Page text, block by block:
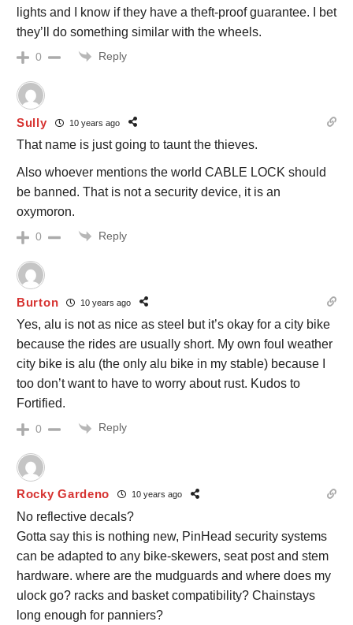
lights and I know if they have a theft-proof guarantee. I bet
they’ll do something similar with the wheels.
0 Reply
Sully 10 years ago
That name is just going to taunt the thieves.
Also whoever mentions the world CABLE LOCK should
be banned. That is not a security device, it is an
oxymoron.
0 Reply
Burton 10 years ago
Yes, alu is not as nice as steel but it’s okay for a city bike
because the rides are usually short. My own foul weather
city bike is alu (the only alu bike in my stable) because I
too don’t want to have to worry about rust. Kudos to
Fortified.
0 Reply
Rocky Gardeno 10 years ago
No reflective decals?
Gotta say this is nothing new, PinHead security systems
can be adapted to any bike-skewers, seat post and stem
hardware. where are the mudguards and where does my
ulock go? racks and basket compatibility? Chainstays
long enough for panniers?